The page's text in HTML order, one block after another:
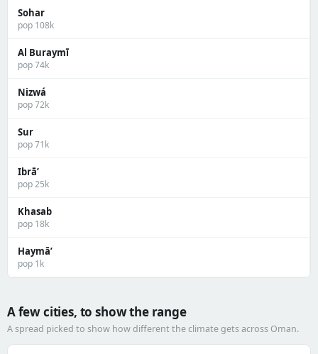
Sohar
pop 108k
Al Buraymī
pop 74k
Nizwá
pop 72k
Sur
pop 71k
Ibrā’
pop 25k
Khasab
pop 18k
Haymā’
pop 1k
A few cities, to show the range
A spread picked to show how different the climate gets across Oman.